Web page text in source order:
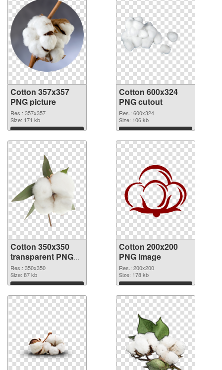
Cotton 357x357
PNG picture
Res.: 357x357
Size: 171 kb
Download
Cotton 600x324
PNG cutout
Res.: 600x324
Size: 106 kb
Download
Cotton 350x350
transparent PNG
graphic
Res.: 350x350
Size: 87 kb
Download
Cotton 200x200
PNG image
Res.: 200x200
Size: 178 kb
Download